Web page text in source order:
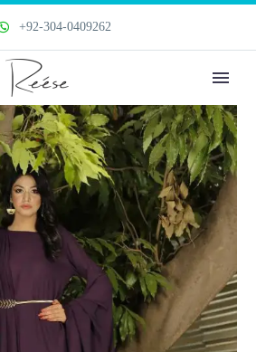
+92-304-0409262